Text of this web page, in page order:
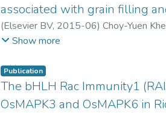
associated with grain filling
(Elsevier BV, 2015-06)Choy-Yuen
Parameswari Namasivayam
Show more
Publication
The bHLH Rac Immunity1
OsMAPK3 and OsMAPK6 in